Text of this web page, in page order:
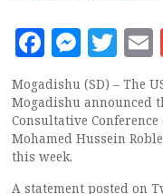
Mogadishu (SD) – The
Mogadishu announced
Consultative
Mohamed Hussein
this week.
A statement posted on